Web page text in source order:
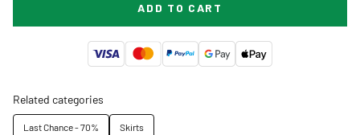
ADD TO CART
Related categories
Last Chance - 70% Skirts